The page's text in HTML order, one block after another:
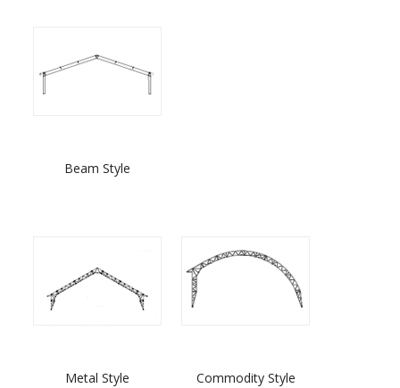
Beam Style
Metal Style Commodity Style